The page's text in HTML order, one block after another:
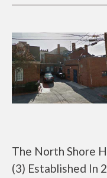
The North Shore
(3) Established In